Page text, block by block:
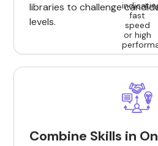
libraries to challenge
levels.
Combine Skills in